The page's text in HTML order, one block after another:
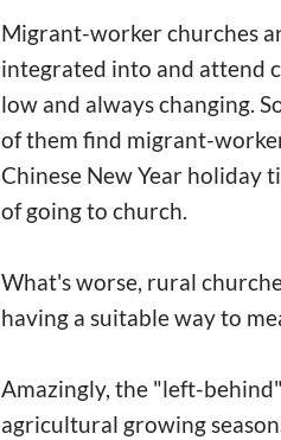
Migrant-worker churches
integrated into and attend
low and always changing.
of them find migrant-
Chinese New Year holiday
of going to church.
What's worse, rural
having a suitable way to
Amazingly, the "left-
agricultural growing